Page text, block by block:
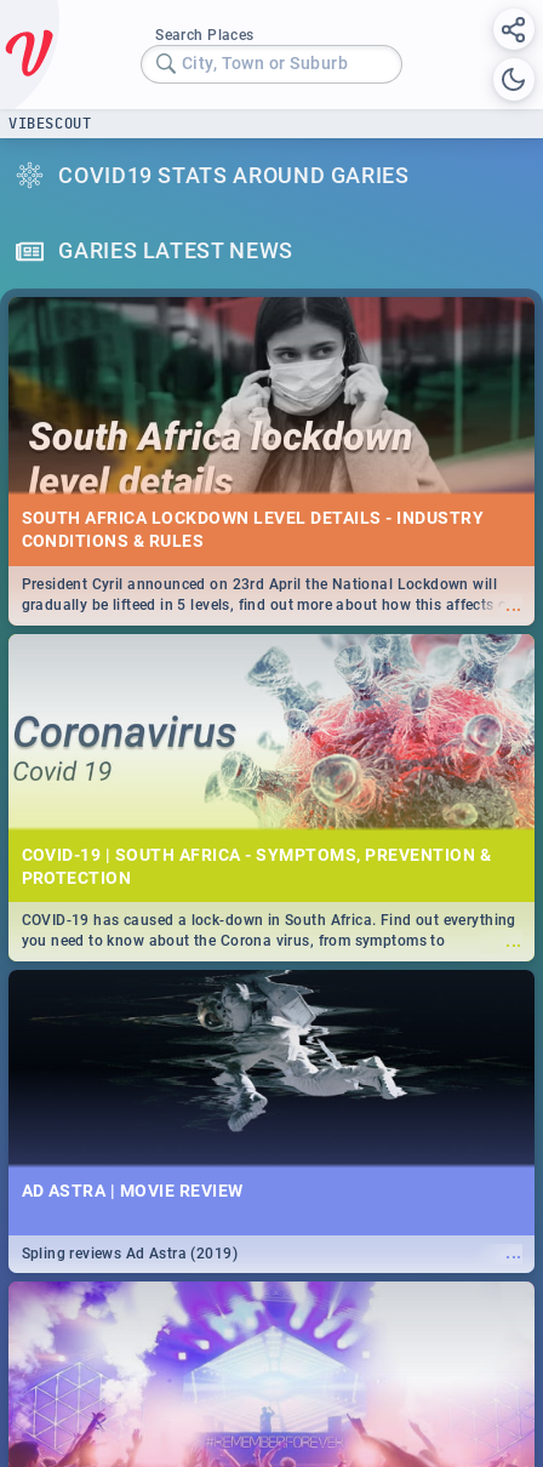
Search Places
City, Town or Suburb
VIBESCOUT
COVID19 STATS AROUND GARIES
GARIES LATEST NEWS
SOUTH AFRICA LOCKDOWN LEVEL DETAILS - INDUSTRY
CONDITIONS & RULES
...
President Cyril announced on 23rd April the National Lockdown will
gradually be lifteed in 5 levels, find out more about how this affects our
work and personal lives as South Africans.
COVID-19 | SOUTH AFRICA - SYMPTOMS, PREVENTION &
PROTECTION
...
COVID-19 has caused a lock-down in South Africa. Find out everything
you need to know about the Corona virus, from symptoms to
prevention, stay in the know on the state of your nation.
AD ASTRA | MOVIE REVIEW
...
Spling reviews Ad Astra (2019)